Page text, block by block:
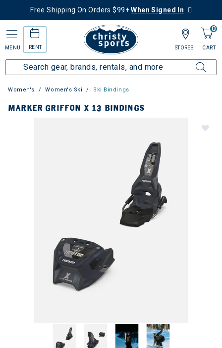
Free Shipping On Orders $99+When Signed In
MENU RENT
0
CART
STORES
Women's Women's Ski Ski Bindings
MARKER GRIFFON X 13 BINDINGS